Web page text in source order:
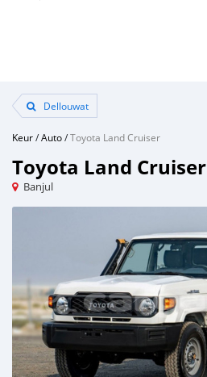
Dellouwat
Keur/Auto/Toyota Land Cruiser
Toyota Land Cruiser
Banjul